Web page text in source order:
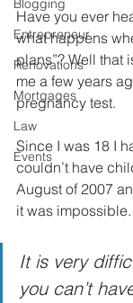
Blogging
Entrepreneur
Renovations
Mortgages
Law
Events
Have you ever
what happens
plans”? Well that
me a few years
pregnancy test.
Since I was 18 I
couldn’t have
August of 2007
it was impossible.
It is very
you can’t